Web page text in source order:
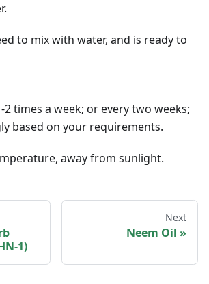
to mix with water, and is ready to
2 times a week; or every two weeks;
based on your requirements.
away from sunlight.
1)
Next
Neem Oil